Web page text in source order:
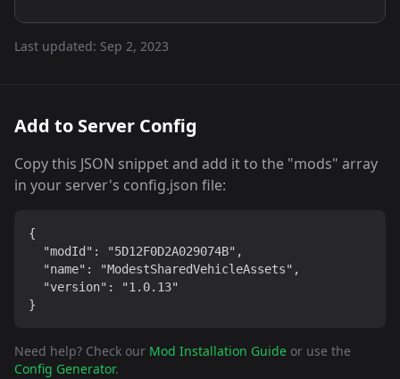
Last updated: Sep 2, 2023
Add to Server Config
Copy this JSON snippet and add it to the "mods" array
in your server's config.json file:
{
  "modId": "5D12F0D2A029074B",
  "name": "ModestSharedVehicleAssets",
  "version": "1.0.13"
}
Need help? Check our Mod Installation Guide or use the
Config Generator.